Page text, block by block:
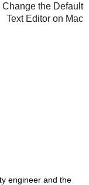
Change the Default
Text Editor on Mac
engineer and the